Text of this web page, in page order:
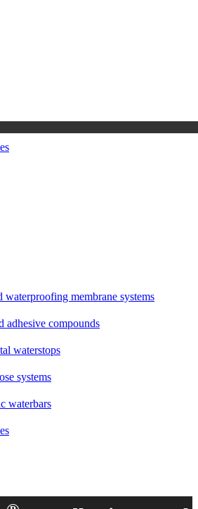
waterproofing membrane systems
adhesive compounds
waterstops
systems
waterbars